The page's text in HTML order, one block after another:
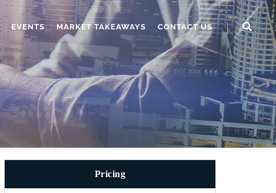
EVENTS MARKET TAKEAWAYS CONTACT US
Pricing